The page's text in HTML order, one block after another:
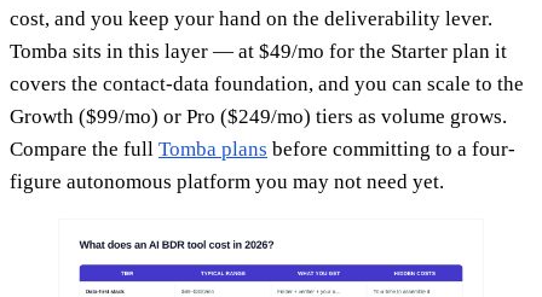
cost, and you keep your hand on the deliverability lever.
Tomba sits in this layer — at $49/mo for the Starter plan it
covers the contact-data foundation, and you can scale to the
Growth ($99/mo) or Pro ($249/mo) tiers as volume grows.
Compare the full Tomba plans before committing to a four-
figure autonomous platform you may not need yet.